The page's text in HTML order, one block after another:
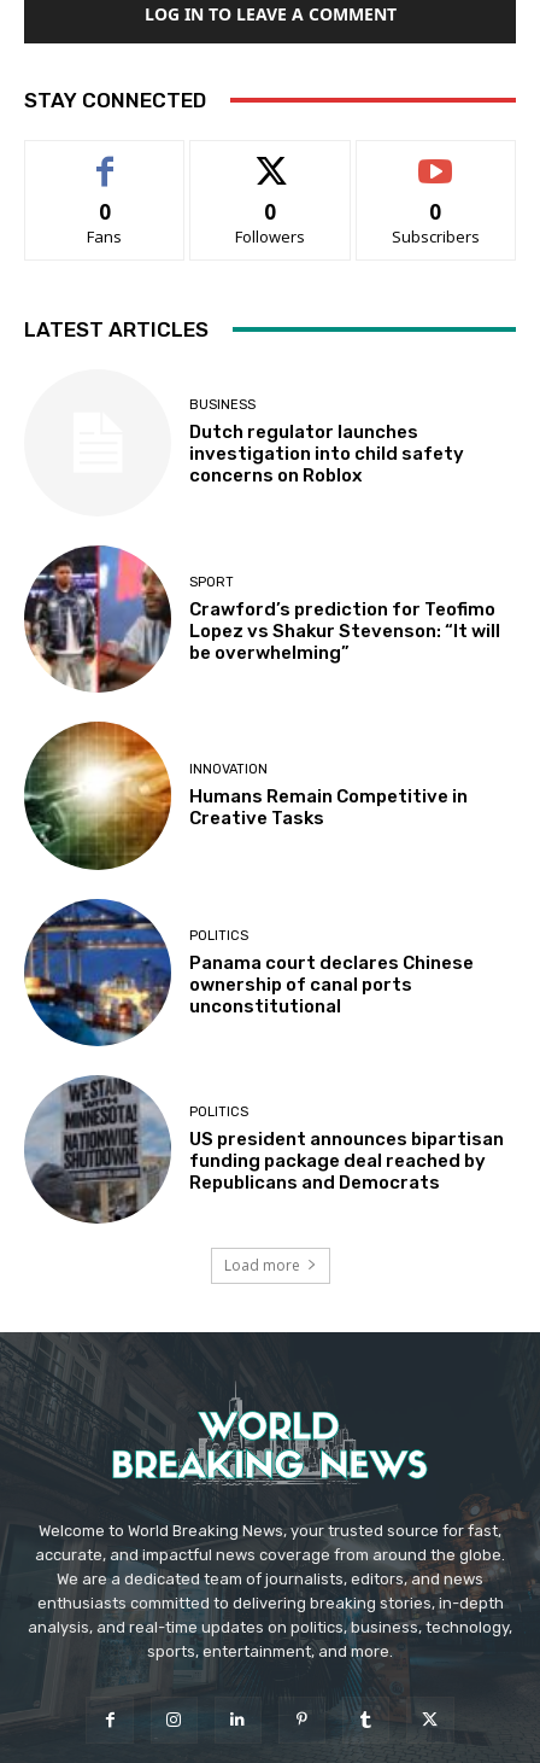
LOG IN TO LEAVE A COMMENT
STAY CONNECTED
0
Fans
0
Followers
0
Subscribers
LATEST ARTICLES
BUSINESS
Dutch regulator launches
investigation into child safety
concerns on Roblox
SPORT
Crawford’s prediction for Teofimo
Lopez vs Shakur Stevenson: “It will
be overwhelming”
INNOVATION
Humans Remain Competitive in
Creative Tasks
POLITICS
Panama court declares Chinese
ownership of canal ports
unconstitutional
POLITICS
US president announces bipartisan
funding package deal reached by
Republicans and Democrats
Load more
Welcome to World Breaking News, your trusted source for fast,
accurate, and impactful news coverage from around the globe.
We are a dedicated team of journalists, editors, and news
enthusiasts committed to delivering breaking stories, in-depth
analysis, and real-time updates on politics, business, technology,
sports, entertainment, and more.